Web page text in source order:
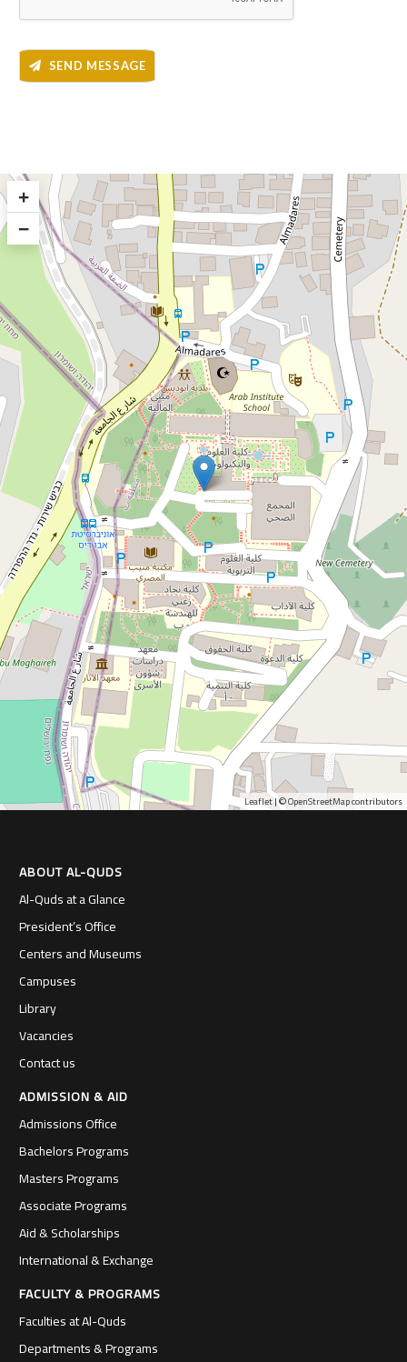
SEND MESSAGE
+
−
Leaflet | ©OpenStreetMapcontributors
ABOUT AL-QUDS
Al-Quds at a Glance
President’s Office
Centers and Museums
Campuses
Library
Vacancies
Contact us
ADMISSION & AID
Admissions Office
Bachelors Programs
Masters Programs
Associate Programs
Aid & Scholarships
International & Exchange
FACULTY & PROGRAMS
Faculties at Al-Quds
Departments & Programs